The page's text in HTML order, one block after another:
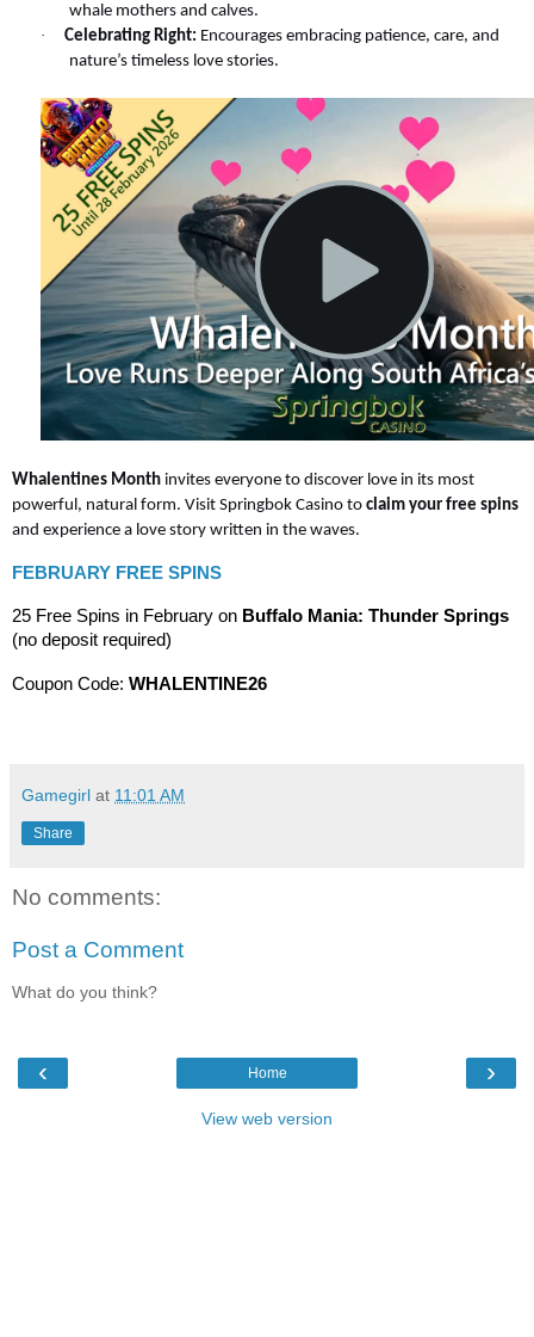
whale mothers and calves.
·
Celebrating Right: Encourages embracing patience, care, and
nature’s timeless love stories.
Whalentines Month invites everyone to discover love in its most
powerful, natural form. Visit Springbok Casino to claim your free spins
and experience a love story written in the waves.
FEBRUARY FREE SPINS
25 Free Spins in February on Buffalo Mania: Thunder Springs
(no deposit required)
Coupon Code: WHALENTINE26
Gamegirl at 11:01 AM
Share
No comments:
Post a Comment
What do you think?
‹ ›
Home
View web version